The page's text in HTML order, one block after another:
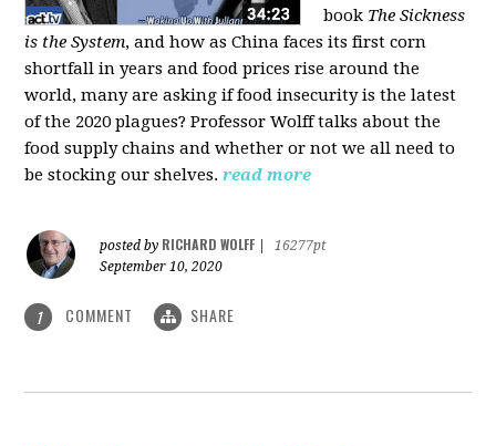
book The Sickness
is the System, and how as China faces its first corn
shortfall in years and food prices rise around the
world, many are asking if food insecurity is the latest
of the 2020 plagues? Professor Wolff talks about the
food supply chains and whether or not we all need to
be stocking our shelves. read more
posted by RICHARD WOLFF
16277pt
September 10, 2020
1 COMMENT SHARE